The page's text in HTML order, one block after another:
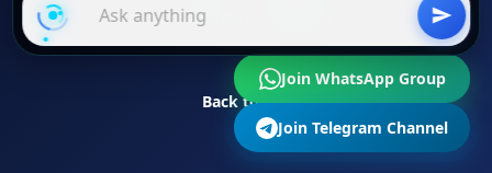
Instagram
Back to Top
Join WhatsApp Group
Join Telegram Channel